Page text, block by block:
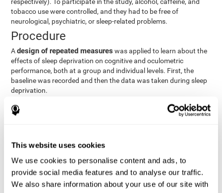
This website uses cookies
We use cookies to personalise content and ads, to
provide social media features and to analyse our traffic.
We also share information about your use of our site with
tobacco use were controlled, and they had to be free of
neurological, psychiatric, or sleep-related problems.
Procedure
Adesign of repeated measures was applied to learn about the
effects of sleep deprivation on cognitive and oculometric
performance, both at a group and individual levels. First, the
baseline was recorded and then the data was taken during sleep
deprivation.
Statistical Analysis
criterion and predictor variable measured in each trial. This
determined what variables showed changes over time.
Step 2: A series of bivariate linear hierarchical models with
fixed and random effects were carried out with the objective
of predicting when fatigue would produce a lower yield and,